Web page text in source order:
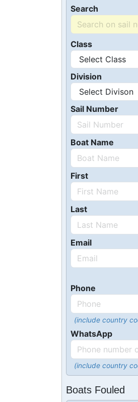
Search
Class
Division
Sail Number
Boat Name
First
Last
Email
Phone
(include country
WhatsApp
(include country
Boats Fouled